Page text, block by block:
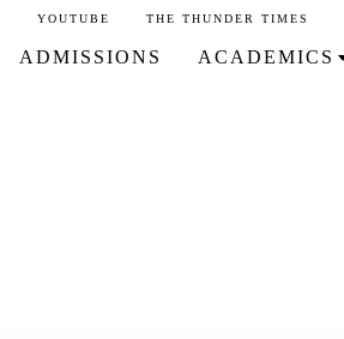
YOUTUBE THE THUNDER TIMES
ADMISSIONS ACADEMICS